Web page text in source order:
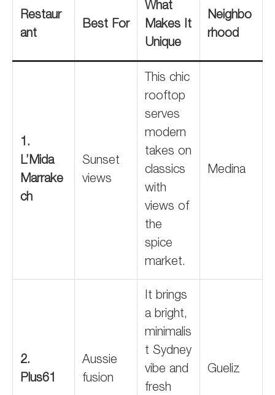
Restaur
ant
Best For
What
Makes It
Unique
Neighbo
rhood
1.
L’Mida
Marrake
ch
Sunset
views
This chic
rooftop
serves
modern
takes on
classics
with
views of
the
spice
market.
Medina
2.
Plus61
Aussie
fusion
It brings
a bright,
minimalis
t Sydney
vibe and
fresh
Gueliz